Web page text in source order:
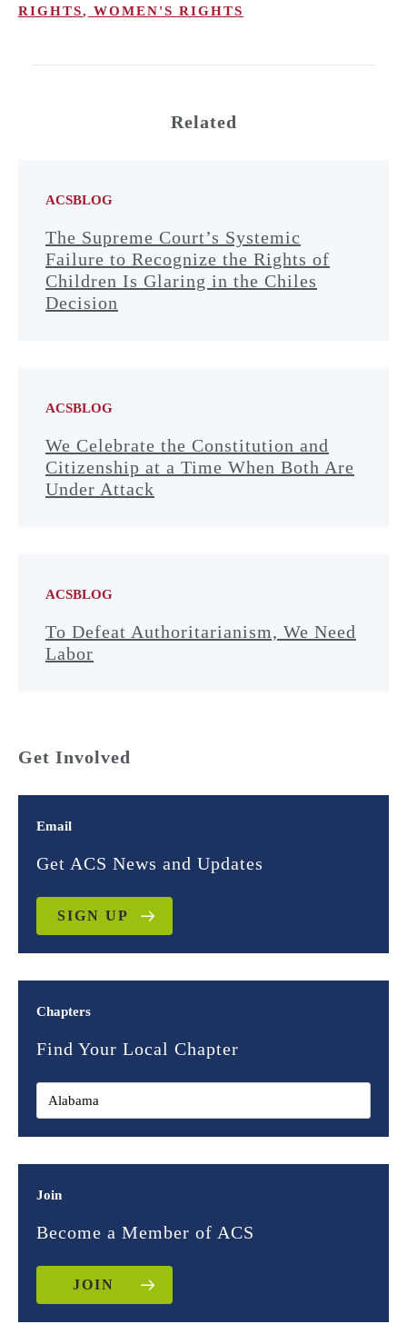
RIGHTS, WOMEN'S RIGHTS
Related
ACSBLOG
The Supreme Court’s Systemic
Failure to Recognize the Rights of
Children Is Glaring in the Chiles
Decision
ACSBLOG
We Celebrate the Constitution and
Citizenship at a Time When Both Are
Under Attack
ACSBLOG
To Defeat Authoritarianism, We Need
Labor
Get Involved
Email
Get ACS News and Updates
SIGN UP
Chapters
Find Your Local Chapter
Join
Become a Member of ACS
JOIN